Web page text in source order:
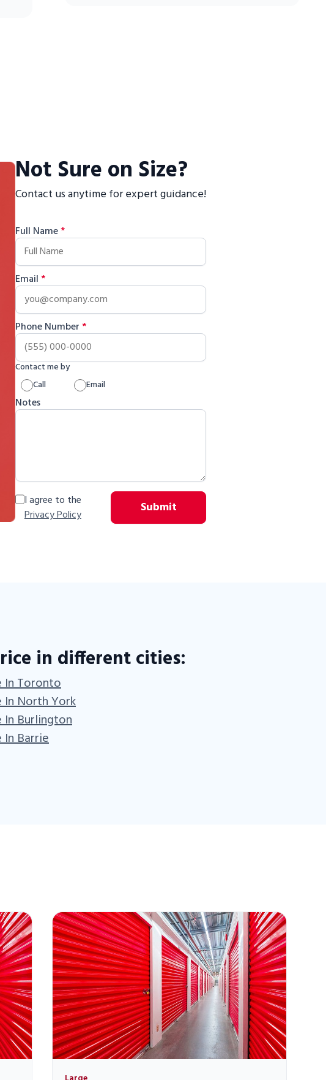
Not Sure on Size?
Contact us anytime for expert guidance!
Full Name*
Email*
Phone Number*
Contact me by
Call
Email
Notes
I agree to the
Privacy Policy
Submit
in different cities:
In Toronto
In North York
In Burlington
In Barrie